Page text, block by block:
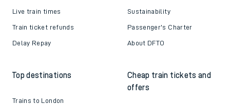
Live train times
Train ticket refunds
Delay Repay
Sustainability
Passenger's Charter
About DFTO
Top destinations
Trains to London
Cheap train tickets and
offers